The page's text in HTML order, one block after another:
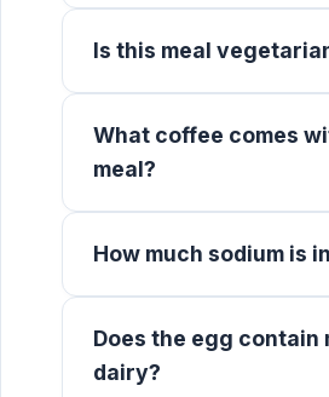
Is this meal
What coffee comes
meal?
How much sodium is
Does the egg contain
dairy?